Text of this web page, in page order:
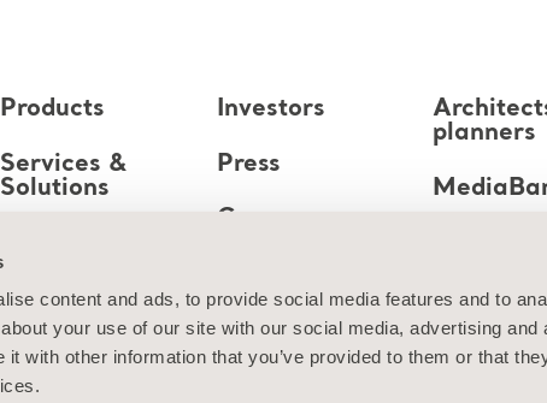
content and ads, to provide social media features and to
your use of our site with our social media, advertising and
with other information that you’ve provided to them or that
Products
Services &
Solutions
About us
Contact us
Investors
Press
Career
planners